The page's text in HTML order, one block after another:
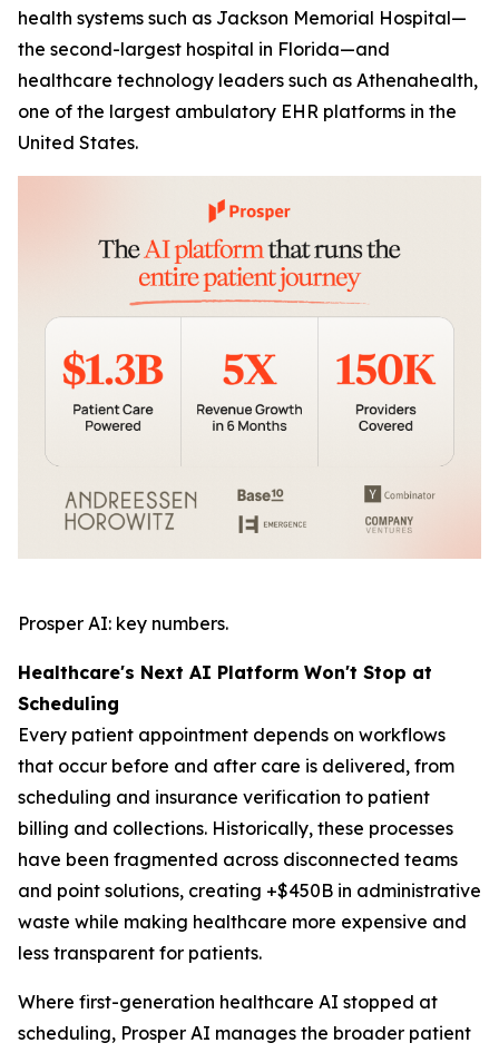
health systems such as Jackson Memorial Hospital—
the second-largest hospital in Florida—and
healthcare technology leaders such as Athenahealth,
one of the largest ambulatory EHR platforms in the
United States.
Prosper AI: key numbers.
Healthcare's Next AI Platform Won't Stop at
Scheduling
Every patient appointment depends on workflows
that occur before and after care is delivered, from
scheduling and insurance verification to patient
billing and collections. Historically, these processes
have been fragmented across disconnected teams
and point solutions, creating +$450B in administrative
waste while making healthcare more expensive and
less transparent for patients.
Where first-generation healthcare AI stopped at
scheduling, Prosper AI manages the broader patient